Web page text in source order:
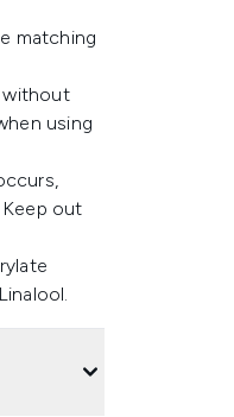
matching
without
using
out